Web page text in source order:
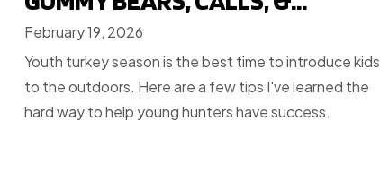
February 19, 2026
Youth turkey season is the best time to introduce kids
to the outdoors. Here are a few tips I've learned the
hard way to help young hunters have success.